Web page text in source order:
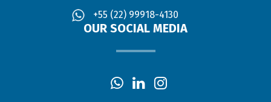
+55 (22) 99918-4130
OUR SOCIAL MEDIA